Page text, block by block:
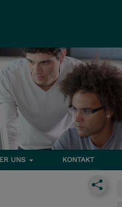
UNS KONTAKT